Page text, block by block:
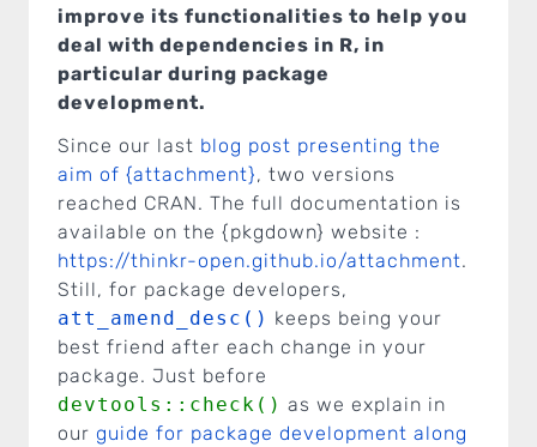
improve its functionalities to help you
deal with dependencies in R, in
particular during package
development.
Since our last blog post presenting the
aim of {attachment}, two versions
reached CRAN. The full documentation is
available on the {pkgdown} website :
https://thinkr-open.github.io/attachment.
Still, for package developers,
att_amend_desc() keeps being your
best friend after each change in your
package. Just before
devtools::check() as we explain in
our guide for package development along